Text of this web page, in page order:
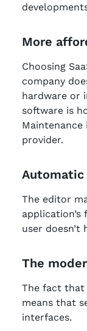
More
Choosing
company
hardware or
software is
provider.
Automatic
The editor
user doesn’t
The
The fact that
means that
interfaces.